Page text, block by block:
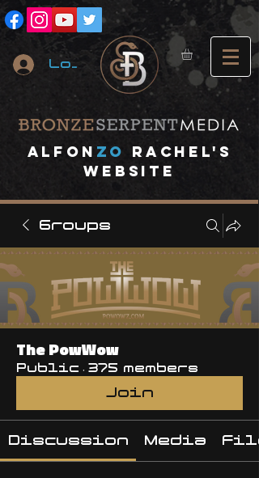
Log In
A lfon ZO
RACHEL's
website
Groups
The PowWow
Public · 375 members
Join
Discussion Media